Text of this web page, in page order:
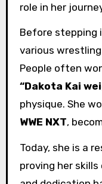
role in her
Before stepping
various
People often
“Dakota Kai
physique. She
WWE NXT,
Today, she is a
proving her skills